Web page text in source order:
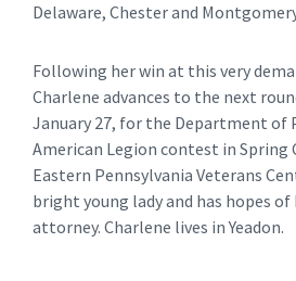
Delaware, Chester and
Following her win at this very
Charlene advances to the next
January 27, for the Department of
American Legion contest in Spring
Eastern Pennsylvania Veterans
bright young lady and has hopes of
attorney. Charlene lives in Yeadon.